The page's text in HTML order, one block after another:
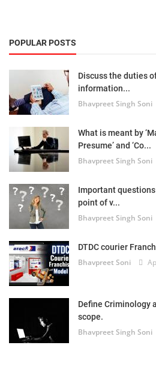
POPULAR POSTS
Discuss the duties
information...
Bhavpreet Singh Soni
What is meant by
Presume’ and ‘Co...
Bhavpreet Singh Soni
Important
point of v...
Bhavpreet Singh Soni
DTDC courier
Bhavpreet Soni
Define Criminology
scope.
Bhavpreet Singh Soni